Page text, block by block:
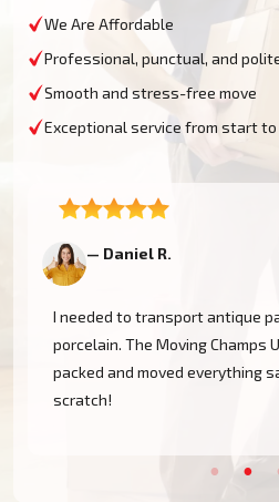
We Are Affordable
Professional, punctual, and
Smooth and stress-free move
Exceptional service from start
— Daniel R.
I needed to transport antique
porcelain. The Moving Champs
packed and moved everything
scratch!